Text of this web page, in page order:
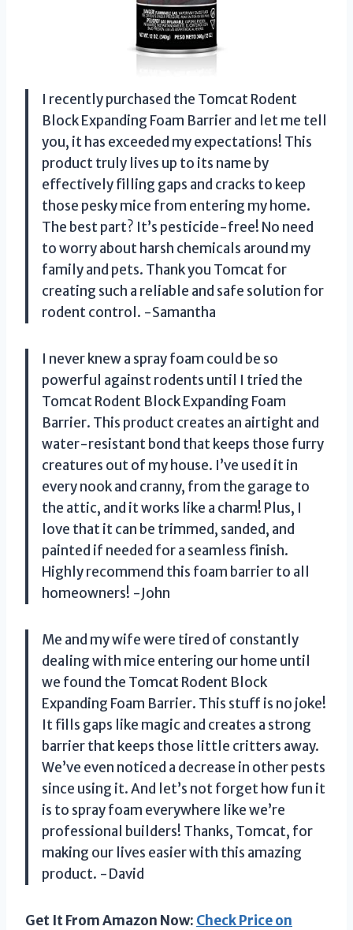
I recently purchased the Tomcat Rodent
Block Expanding Foam Barrier and let me tell
you, it has exceeded my expectations! This
product truly lives up to its name by
effectively filling gaps and cracks to keep
those pesky mice from entering my home.
The best part? It’s pesticide-free! No need
to worry about harsh chemicals around my
family and pets. Thank you Tomcat for
creating such a reliable and safe solution for
rodent control. -Samantha
I never knew a spray foam could be so
powerful against rodents until I tried the
Tomcat Rodent Block Expanding Foam
Barrier. This product creates an airtight and
water-resistant bond that keeps those furry
creatures out of my house. I’ve used it in
every nook and cranny, from the garage to
the attic, and it works like a charm! Plus, I
love that it can be trimmed, sanded, and
painted if needed for a seamless finish.
Highly recommend this foam barrier to all
homeowners! -John
Me and my wife were tired of constantly
dealing with mice entering our home until
we found the Tomcat Rodent Block
Expanding Foam Barrier. This stuff is no joke!
It fills gaps like magic and creates a strong
barrier that keeps those little critters away.
We’ve even noticed a decrease in other pests
since using it. And let’s not forget how fun it
is to spray foam everywhere like we’re
professional builders! Thanks, Tomcat, for
making our lives easier with this amazing
product. -David
Get It From Amazon Now: Check Price on